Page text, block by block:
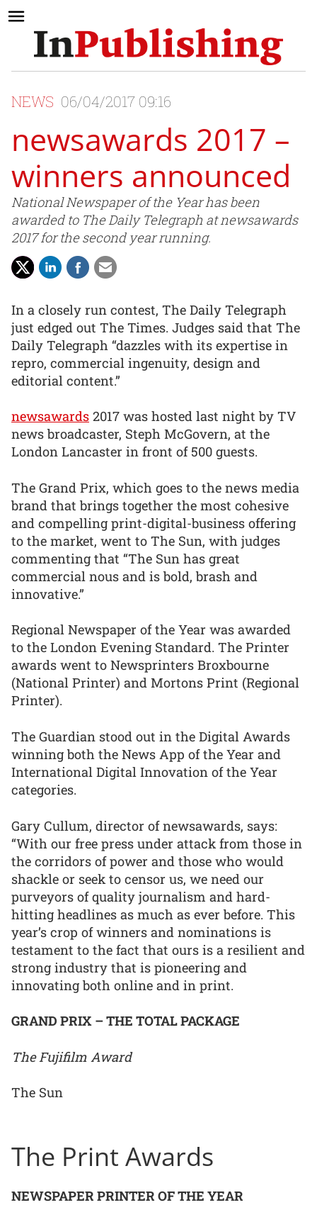
NEWS 06/04/2017 09:16
newsawards 2017 –
winners announced
National Newspaper of the Year has been
awarded to The Daily Telegraph at newsawards
2017 for the second year running.
In a closely run contest, The Daily Telegraph
just edged out The Times. Judges said that The
Daily Telegraph “dazzles with its expertise in
repro, commercial ingenuity, design and
editorial content.”
newsawards 2017 was hosted last night by TV
news broadcaster, Steph McGovern, at the
London Lancaster in front of 500 guests.
The Grand Prix, which goes to the news media
brand that brings together the most cohesive
and compelling print-digital-business offering
to the market, went to The Sun, with judges
commenting that “The Sun has great
commercial nous and is bold, brash and
innovative.”
Regional Newspaper of the Year was awarded
to the London Evening Standard. The Printer
awards went to Newsprinters Broxbourne
(National Printer) and Mortons Print (Regional
Printer).
The Guardian stood out in the Digital Awards
winning both the News App of the Year and
International Digital Innovation of the Year
categories.
Gary Cullum, director of newsawards, says:
“With our free press under attack from those in
the corridors of power and those who would
shackle or seek to censor us, we need our
purveyors of quality journalism and hard-
hitting headlines as much as ever before. This
year’s crop of winners and nominations is
testament to the fact that ours is a resilient and
strong industry that is pioneering and
innovating both online and in print.
GRAND PRIX – THE TOTAL PACKAGE
The Fujifilm Award
The Sun
The Print Awards
NEWSPAPER PRINTER OF THE YEAR